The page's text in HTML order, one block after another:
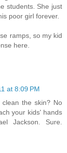
students. She just
poor girl forever.
ramps, so my kid
here.
at 8:09 PM
the skin? No
your kids' hands
Jackson. Sure.